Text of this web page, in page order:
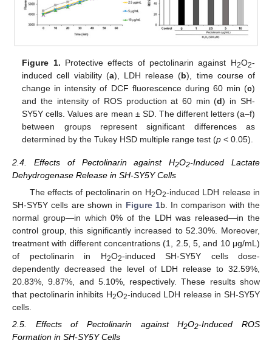
Figure 1. Protective effects of pectolinarin against H2O2-
induced cell viability (a), LDH release (b), time course of
change in intensity of DCF fluorescence during 60 min (c)
and the intensity of ROS production at 60 min (d) in SH-
SY5Y cells. Values are mean ± SD. The different letters (a–f)
between groups represent significant differences as
determined by the Tukey HSD multiple range test (p < 0.05).
2.4. Effects of Pectolinarin against H2O2-Induced Lactate
Dehydrogenase Release in SH-SY5Y Cells
The effects of pectolinarin on H2O2-induced LDH release in
SH-SY5Y cells are shown in Figure 1b. In comparison with the
normal group—in which 0% of the LDH was released—in the
control group, this significantly increased to 52.30%. Moreover,
treatment with different concentrations (1, 2.5, 5, and 10 μg/mL)
of pectolinarin in H2O2-induced SH-SY5Y cells dose-
dependently decreased the level of LDH release to 32.59%,
20.83%, 9.87%, and 5.10%, respectively. These results show
that pectolinarin inhibits H2O2-induced LDH release in SH-SY5Y
cells.
2.5. Effects of Pectolinarin against H2O2-Induced ROS
Formation in SH-SY5Y Cells